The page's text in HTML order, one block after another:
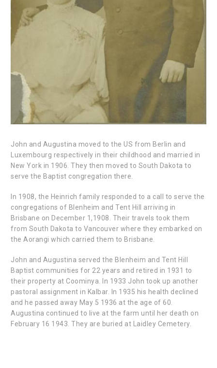
John and Augustina moved to the US from Berlin and
Luxembourg respectively in their childhood and married in
New York in 1906. They then moved to South Dakota to
serve the Baptist congregation there.
In 1908, the Heinrich family responded to a call to serve the
congregations of Blenheim and Tent Hill arriving in
Brisbane on December 1,1908. Their travels took them
from South Dakota to Vancouver where they embarked on
the Aorangi which carried them to Brisbane.
John and Augustina served the Blenheim and Tent Hill
Baptist communities for 22 years and retired in 1931 to
their property at Coominya. In 1933 John took up another
pastoral assignment in Kalbar. In 1935 his health declined
and he passed away May 5 1936 at the age of 60.
Augustina continued to live at the farm until her death on
February 16 1943. They are buried at Laidley Cemetery.